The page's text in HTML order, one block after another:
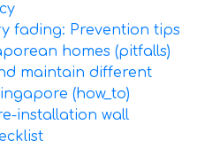
fading: Prevention tips
homes (pitfalls)
maintain different
(how_to)
installation wall